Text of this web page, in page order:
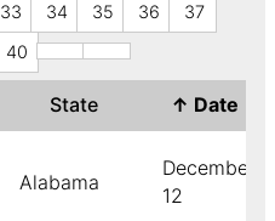
33 34 35 36
37
40
State ↑ Date
Alabama
December
12